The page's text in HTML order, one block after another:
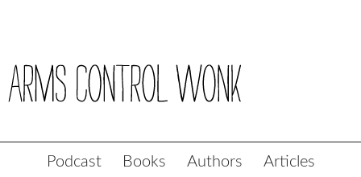
Podcast Books Authors Articles